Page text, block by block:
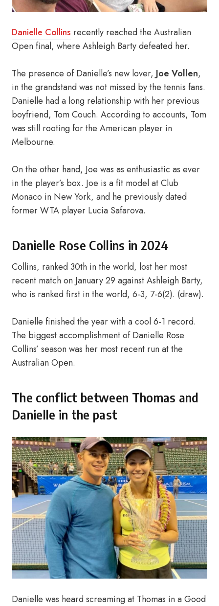
Danielle Collins recently reached the Australian
Open final, where Ashleigh Barty defeated her.
The presence of Danielle’s new lover, Joe Vollen,
in the grandstand was not missed by the tennis fans.
Danielle had a long relationship with her previous
boyfriend, Tom Couch. According to accounts, Tom
was still rooting for the American player in
Melbourne.
On the other hand, Joe was as enthusiastic as ever
in the player’s box. Joe is a fit model at Club
Monaco in New York, and he previously dated
former WTA player Lucia Safarova.
Danielle Rose Collins in 2024
Collins, ranked 30th in the world, lost her most
recent match on January 29 against Ashleigh Barty,
who is ranked first in the world, 6-3, 7-6(2). (draw).
Danielle finished the year with a cool 6-1 record.
The biggest accomplishment of Danielle Rose
Collins’ season was her most recent run at the
Australian Open.
The conflict between Thomas and
Danielle in the past
Danielle was heard screaming at Thomas in a Good